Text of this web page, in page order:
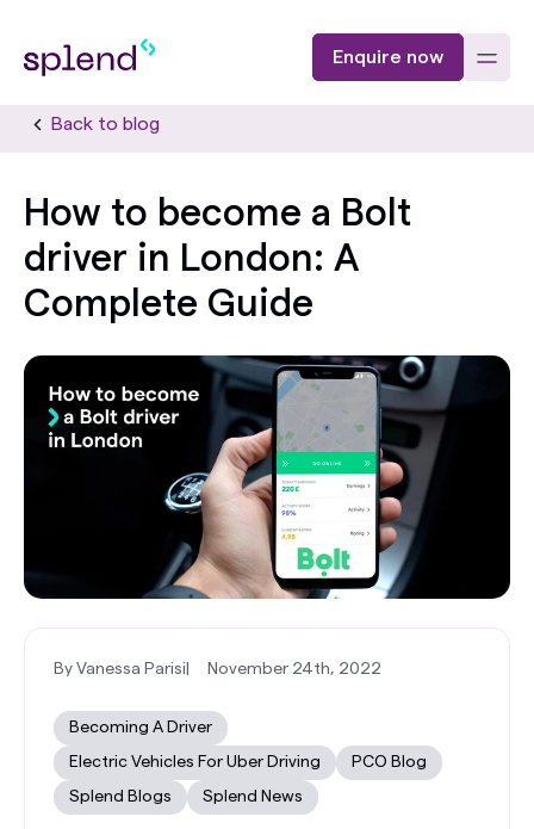
Enquire now
Back to blog
How to become a Bolt
driver in London: A
Complete Guide
By Vanessa Parisi November 24th, 2022
Becoming A Driver
Electric Vehicles For Uber Driving PCO Blog
Splend Blogs Splend News